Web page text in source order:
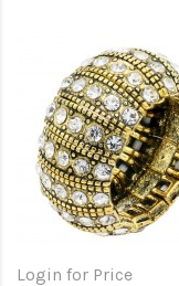
Login for Price